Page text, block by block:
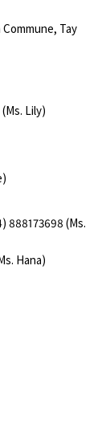
Tay
Lily)
888173698 (Ms.
Hana)